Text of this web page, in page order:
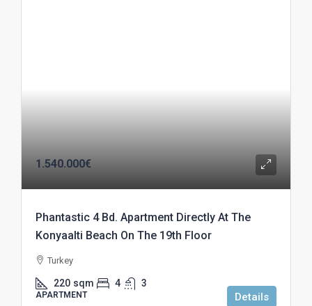
1.540.000€
Phantastic 4 Bd. Apartment Directly At The
Konyaalti Beach On The 19th Floor
Turkey
220 sqm 4 3
APARTMENT Details